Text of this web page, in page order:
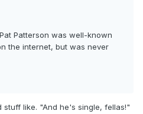
Patterson was well-known
the internet, but was never
stuff like. "And he's single, fellas!"